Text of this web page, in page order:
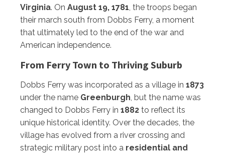
Virginia. On August 19, 1781, the troops began
their march south from Dobbs Ferry, a moment
that ultimately led to the end of the war and
American independence.
From Ferry Town to Thriving Suburb
Dobbs Ferry was incorporated as a village in 1873
under the name Greenburgh, but the name was
changed to Dobbs Ferry in 1882 to reflect its
unique historical identity. Over the decades, the
village has evolved from a river crossing and
strategic military post into a residential and